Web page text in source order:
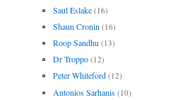
Saul Eslake (16)
Shaun Cronin (16)
Roop Sandhu (13)
Dr Troppo (12)
Peter Whiteford (12)
Antonios Sarhanis (10)